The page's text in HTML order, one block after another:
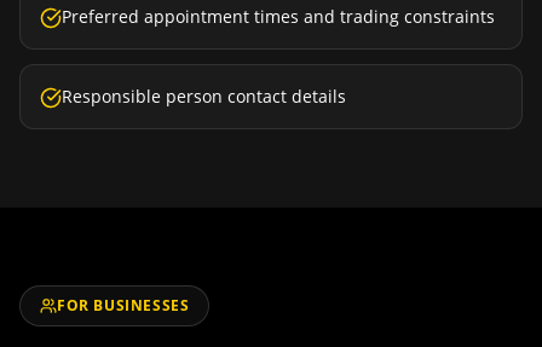
Preferred appointment times and trading constraints
Responsible person contact details
FOR BUSINESSES